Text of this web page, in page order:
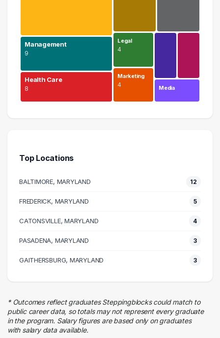
Management
9
Health Care
8
Legal
4
Marketing
4 Media
Health Care
Information Technology
8 graduates
8 graduates
4 graduates
Marketing
Real Estate
Business
3 graduates
Media
Top Locations
BALTIMORE, MARYLAND 12
FREDERICK, MARYLAND 5
CATONSVILLE, MARYLAND 4
PASADENA, MARYLAND 3
GAITHERSBURG, MARYLAND 3
* Outcomes reflect graduates Steppingblocks could match to
public career data, so totals may not represent every graduate
in the program. Salary figures are based only on graduates
with salary data available.